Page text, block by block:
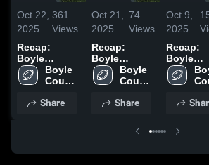
Oct 22,
2025
361
Views
Recap:
Boyle
County vs.
West
2025
Boyle
County
School
Share
Oct 21,
2025
74
Views
Recap:
Boyle
County vs.
West
2025
Boyle
County
School
Share
Oct 9,
2025
Recap:
Boyle
County vs.
Danville